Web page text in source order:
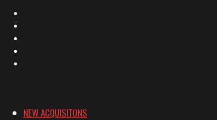
NEW ACQUISITONS